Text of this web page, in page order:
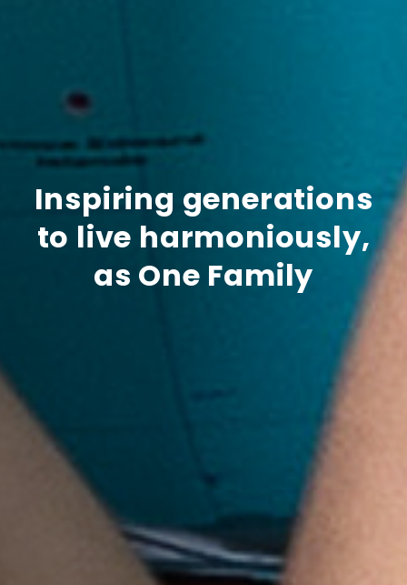
Inspiring generations
to live harmoniously,
as One Family